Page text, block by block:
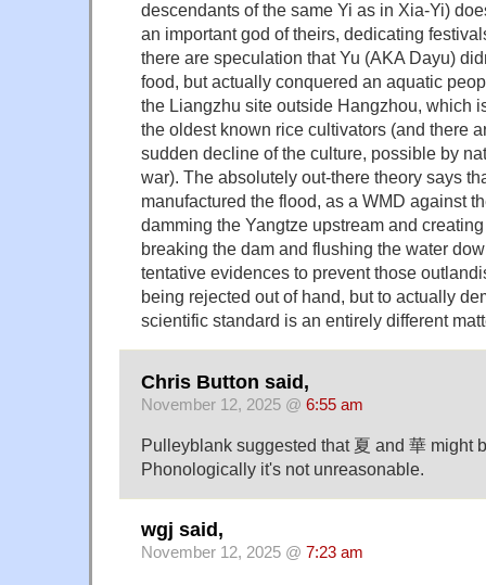
descendants of the same Yi as in Xia-Yi)
an important god of theirs, dedicating
there are speculation that Yu (AKA Dayu)
food, but actually conquered an aquatic
the Liangzhu site outside Hangzhou, which
the oldest known rice cultivators (and there
sudden decline of the culture, possible by
war). The absolutely out-there theory says
manufactured the flood, as a WMD against
damming the Yangtze upstream and
breaking the dam and flushing the water
tentative evidences to prevent those
being rejected out of hand, but to actually
scientific standard is an entirely different
Chris Button said,
November 12, 2025 @ 6:55 am
Pulleyblank suggested that 夏 and 華 might
Phonologically it's not unreasonable.
wgj said,
November 12, 2025 @ 7:23 am